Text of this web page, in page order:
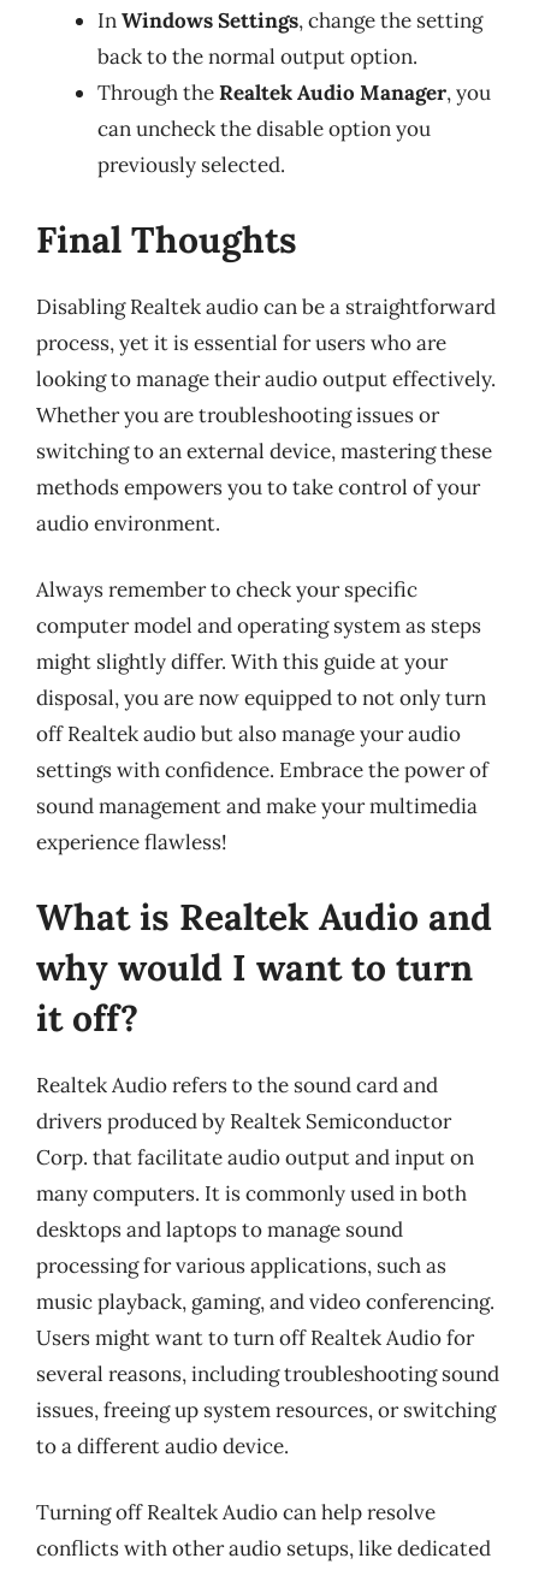
InWindows Settings, change the setting
back to the normal output option.
Through theRealtek Audio Manager, you
can uncheck the disable option you
previously selected.
Final Thoughts
Disabling Realtek audio can be a straightforward
process, yet it is essential for users who are
looking to manage their audio output effectively.
Whether you are troubleshooting issues or
switching to an external device, mastering these
methods empowers you to take control of your
audio environment.
Always remember to check your specific
computer model and operating system as steps
might slightly differ. With this guide at your
disposal, you are now equipped to not only turn
off Realtek audio but also manage your audio
settings with confidence. Embrace the power of
sound management and make your multimedia
experience flawless!
What is Realtek Audio and
why would I want to turn
it off?
Realtek Audio refers to the sound card and
drivers produced by Realtek Semiconductor
Corp. that facilitate audio output and input on
many computers. It is commonly used in both
desktops and laptops to manage sound
processing for various applications, such as
music playback, gaming, and video conferencing.
Users might want to turn off Realtek Audio for
several reasons, including troubleshooting sound
issues, freeing up system resources, or switching
to a different audio device.
Turning off Realtek Audio can help resolve
conflicts with other audio setups, like dedicated